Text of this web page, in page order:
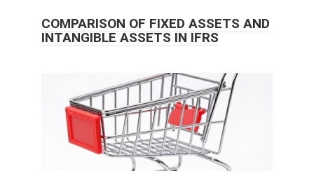
COMPARISON OF FIXED ASSETS AND
INTANGIBLE ASSETS IN IFRS